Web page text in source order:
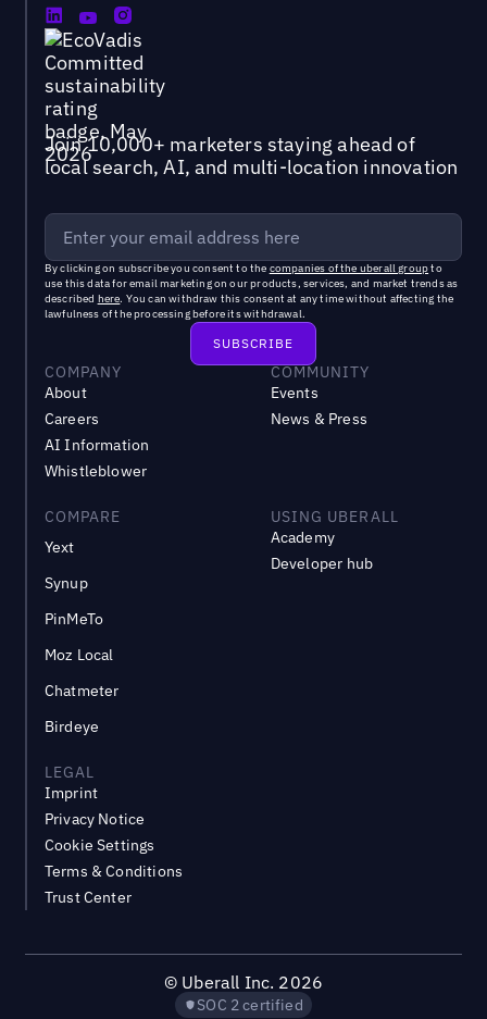
Join 10,000+ marketers staying ahead of
local search, AI, and multi-location innovation
By clicking on subscribe you consent to the companies of the uberall groupto
use this data for email marketing on our products, services, and market trends as
described here. You can withdraw this consent at any time without affecting the
lawfulness of the processing before its withdrawal.
COMPANY
About
Careers
AI Information
Whistleblower
COMMUNITY
Events
News & Press
COMPARE
Yext
Synup
PinMeTo
Moz Local
Chatmeter
Birdeye
USING UBERALL
Academy
Developer hub
LEGAL
Imprint
Privacy Notice
Cookie Settings
Terms & Conditions
Trust Center
© Uberall Inc. 2026
SOC 2 certified